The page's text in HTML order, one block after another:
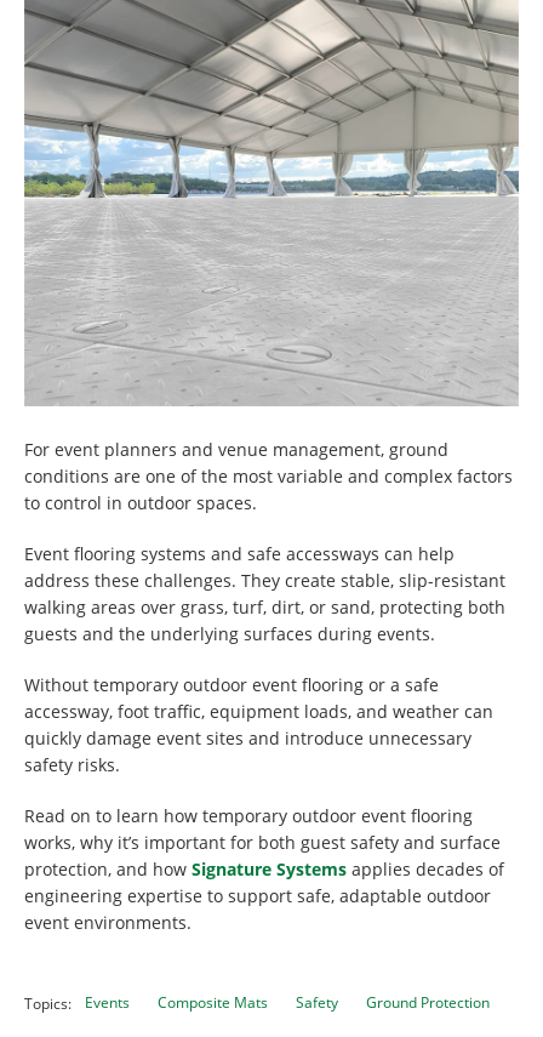
For event planners and venue management, ground
conditions are one of the most variable and complex factors
to control in outdoor spaces.
Event flooring systems and safe accessways can help
address these challenges. They create stable, slip-resistant
walking areas over grass, turf, dirt, or sand, protecting both
guests and the underlying surfaces during events.
Without temporary outdoor event flooring or a safe
accessway, foot traffic, equipment loads, and weather can
quickly damage event sites and introduce unnecessary
safety risks.
Read on to learn how temporary outdoor event flooring
works, why it’s important for both guest safety and surface
protection, and how Signature Systems applies decades of
engineering expertise to support safe, adaptable outdoor
event environments.
Topics: Events Composite Mats Safety Ground Protection